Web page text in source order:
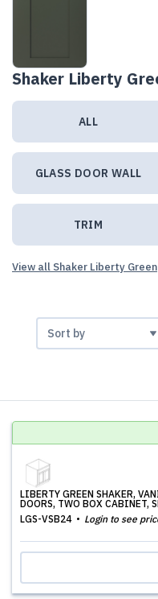
Shaker Liberty
ALL
GLASS DOOR WALL
TRIM
View all Shaker Liberty Green
LIBERTY GREEN SHAKER,
DOORS, TWO BOX CABINET,
LGS-VSB24
Login to see